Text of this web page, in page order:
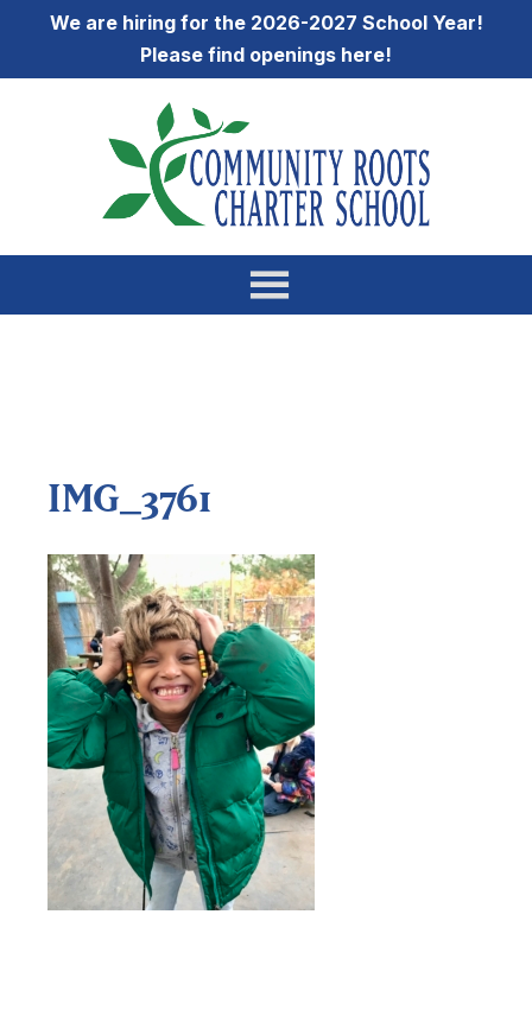
We are hiring for the 2026-2027 School Year!
Please find openings here!
IMG_3761